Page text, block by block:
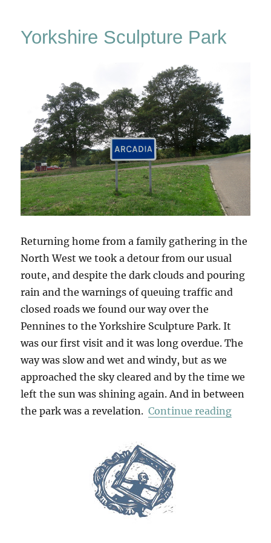
Stone
Yorkshire Sculpture Park
Returning home from a family gathering in the
North West we took a detour from our usual
route, and despite the dark clouds and pouring
rain and the warnings of queuing traffic and
closed roads we found our way over the
Pennines to the Yorkshire Sculpture Park. It
was our first visit and it was long overdue. The
way was slow and wet and windy, but as we
approached the sky cleared and by the time we
left the sun was shining again. And in between
the park was a revelation.Continue reading